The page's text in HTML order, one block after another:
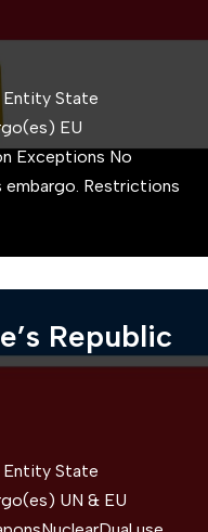
State
EU
Exceptions No
embargo. Restrictions
Republic
State
UN & EU